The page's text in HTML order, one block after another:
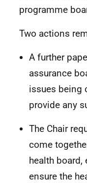
programme
Two actions
A further
assurance
issues being
provide any
The Chair
come
health
ensure the